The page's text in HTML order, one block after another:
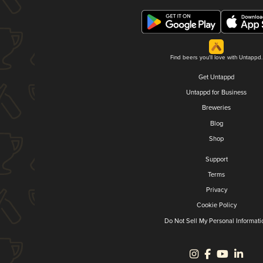
Find beers you'll love with Untappd.
Get Untappd
Untappd for Business
Breweries
Blog
Shop
Support
Terms
Privacy
Cookie Policy
Do Not Sell My Personal